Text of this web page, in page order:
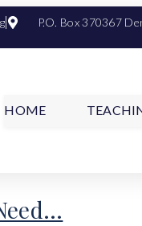
P.O. Box 370367
HOME